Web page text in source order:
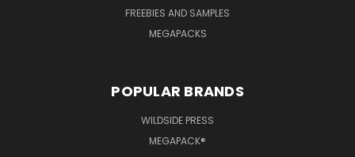
FREEBIES AND SAMPLES
MEGAPACKS
POPULAR BRANDS
WILDSIDE PRESS
MEGAPACK®